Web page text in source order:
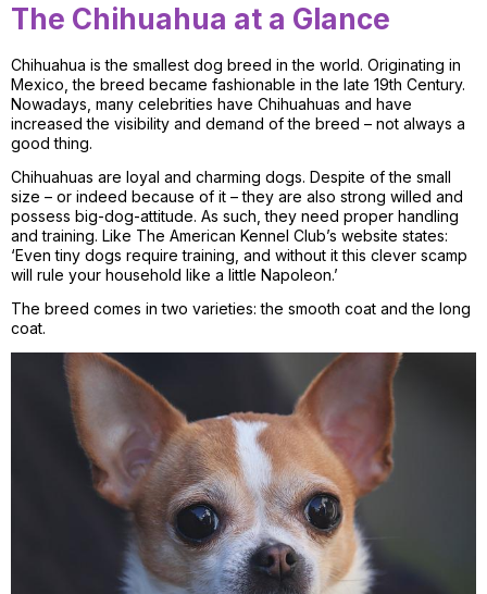
The Chihuahua at a Glance
Chihuahua is the smallest dog breed in the world. Originating in
Mexico, the breed became fashionable in the late 19th Century.
Nowadays, many celebrities have Chihuahuas and have
increased the visibility and demand of the breed – not always a
good thing.
Chihuahuas are loyal and charming dogs. Despite of the small
size – or indeed because of it – they are also strong willed and
possess big-dog-attitude. As such, they need proper handling
and training. Like The American Kennel Club’s website states:
‘Even tiny dogs require training, and without it this clever scamp
will rule your household like a little Napoleon.’
The breed comes in two varieties: the smooth coat and the long
coat.